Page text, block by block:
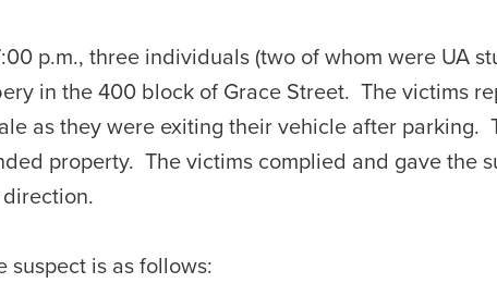
p.m., three individuals (two of whom were UA
in the 400 block of Grace Street. The victims
as they were exiting their vehicle after parking.
property. The victims complied and gave the
is as follows: